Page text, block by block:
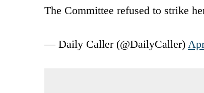
The Committee refused to strike
— Daily Caller (@DailyCaller)